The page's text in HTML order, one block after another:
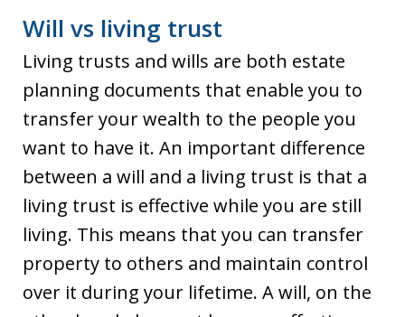
Will vs living trust
Living trusts and wills are both estate
planning documents that enable you to
transfer your wealth to the people you
want to have it. An important difference
between a will and a living trust is that a
living trust is effective while you are still
living. This means that you can transfer
property to others and maintain control
over it during your lifetime. A will, on the